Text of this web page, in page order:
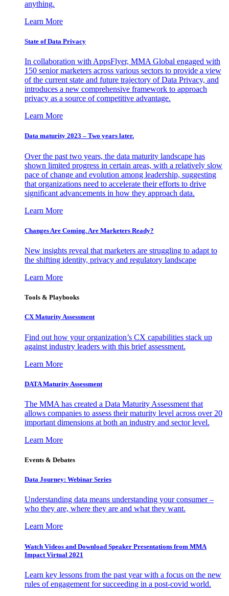
anything.
Learn More
State of Data Privacy
In collaboration with AppsFlyer, MMA Global engaged with
150 senior marketers across various sectors to provide a view
of the current state and future trajectory of Data Privacy, and
introduces a new comprehensive framework to approach
privacy as a source of competitive advantage.
Learn More
Data maturity 2023 – Two years later.
Over the past two years, the data maturity landscape has
shown limited progress in certain areas, with a relatively slow
pace of change and evolution among leadership, suggesting
that organizations need to accelerate their efforts to drive
significant advancements in how they approach data.
Learn More
Changes Are Coming. Are Marketers Ready?
New insights reveal that marketers are struggling to adapt to
the shifting identity, privacy and regulatory landscape
Learn More
Tools & Playbooks
CX Maturity Assessment
Find out how your organization’s CX capabilities stack up
against industry leaders with this brief assessment.
Learn More
DATA Maturity Assessment
The MMA has created a Data Maturity Assessment that
allows companies to assess their maturity level across over 20
important dimensions at both an industry and sector level.
Learn More
Events & Debates
Data Journey: Webinar Series
Understanding data means understanding your consumer –
who they are, where they are and what they want.
Learn More
Watch Videos and Download Speaker Presentations from MMA
Impact Virtual 2021
Learn key lessons from the past year with a focus on the new
rules of engagement for succeeding in a post-covid world.